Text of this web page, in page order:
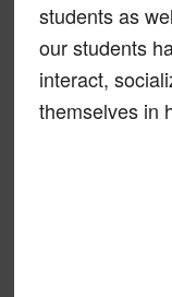
students as
our students
interact,
themselves in